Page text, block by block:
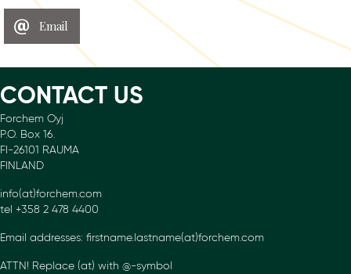
Email
CONTACT US
Forchem Oyj
P.O. Box 16.
FI-26101 RAUMA
FINLAND
info(at)forchem.com
tel +358 2 478 4400
Email addresses: firstname.lastname(at)forchem.com
ATTN! Replace (at) with @-symbol